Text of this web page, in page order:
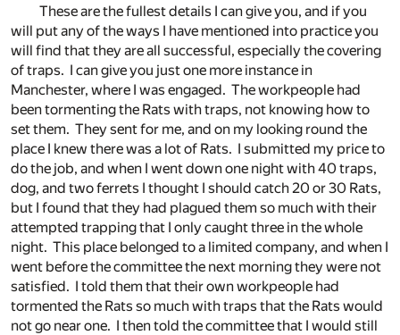
These are the fullest details I can give you, and if you
will put any of the ways I have mentioned into practice you
will find that they are all successful, especially the covering
of traps. I can give you just one more instance in
Manchester, where I was engaged. The workpeople had
been tormenting the Rats with traps, not knowing how to
set them. They sent for me, and on my looking round the
place I knew there was a lot of Rats. I submitted my price to
do the job, and when I went down one night with 40 traps,
dog, and two ferrets I thought I should catch 20 or 30 Rats,
but I found that they had plagued them so much with their
attempted trapping that I only caught three in the whole
night. This place belonged to a limited company, and when I
went before the committee the next morning they were not
satisfied. I told them that their own workpeople had
tormented the Rats so much with traps that the Rats would
not go near one. I then told the committee that I would still